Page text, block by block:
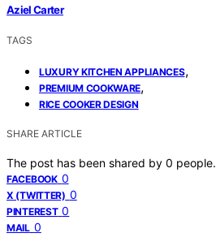
Aziel Carter
TAGS
LUXURY KITCHEN APPLIANCES,
PREMIUM COOKWARE,
RICE COOKER DESIGN
SHARE ARTICLE
The post has been shared by 0 people.
FACEBOOK 0
X (TWITTER) 0
PINTEREST 0
MAIL 0